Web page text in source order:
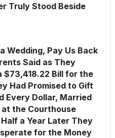
Truly Stood Beside
Wedding, Pay Us Back
Said as They
$73,418.22 Bill for the
Had Promised to Gift
Every Dollar, Married
at the Courthouse
a Year Later They
for the Money